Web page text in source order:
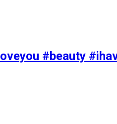
#beauty